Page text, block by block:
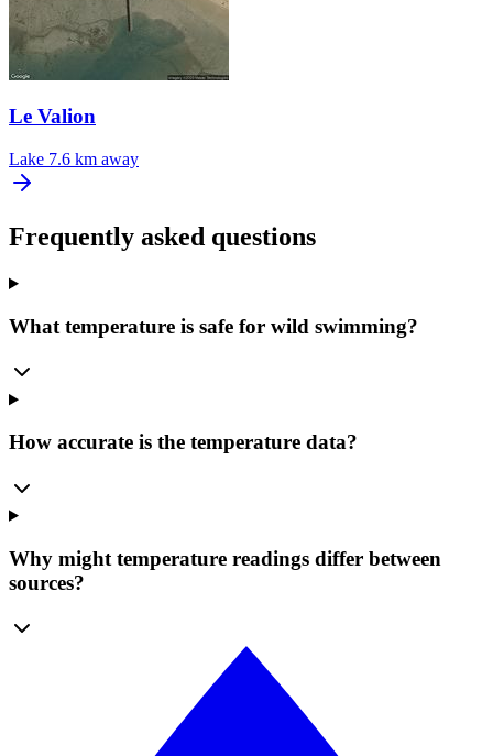
Le Valion
Lake 7.6 km away
Frequently asked questions
What temperature is safe for wild swimming?
How accurate is the temperature data?
Why might temperature readings differ between
sources?